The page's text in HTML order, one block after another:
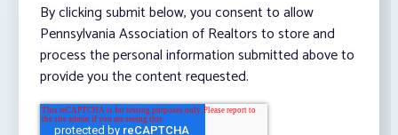
By clicking submit below, you consent to allow
Pennsylvania Association of Realtors to store and
process the personal information submitted above to
provide you the content requested.